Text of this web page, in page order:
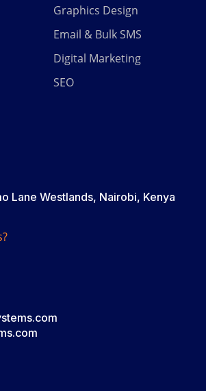
Graphics Design
Email & Bulk SMS
Digital Marketing
SEO
Lane Westlands, Nairobi, Kenya